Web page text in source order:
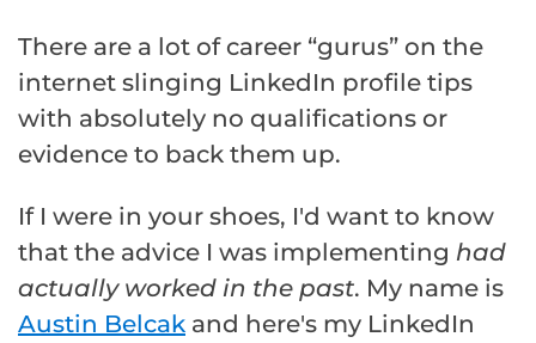
There are a lot of career “gurus” on the
internet slinging LinkedIn profile tips
with absolutely no qualifications or
evidence to back them up.
If I were in your shoes, I'd want to know
that the advice I was implementing had
actually worked in the past. My name is
Austin Belcak and here's my LinkedIn